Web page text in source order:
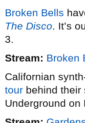
Broken Bells
The Disco. It’s
3.
Stream: Broken
Californian
tour behind their
Underground on